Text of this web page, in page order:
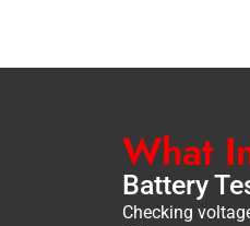
What
Battery
Checking